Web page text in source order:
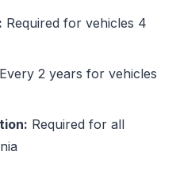
Required for vehicles 4
Every 2 years for vehicles
Required for all